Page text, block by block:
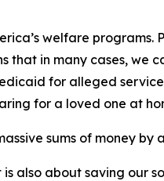
welfare programs.
that in many cases, we
for alleged
for a loved one at
sums of money
also about saving our